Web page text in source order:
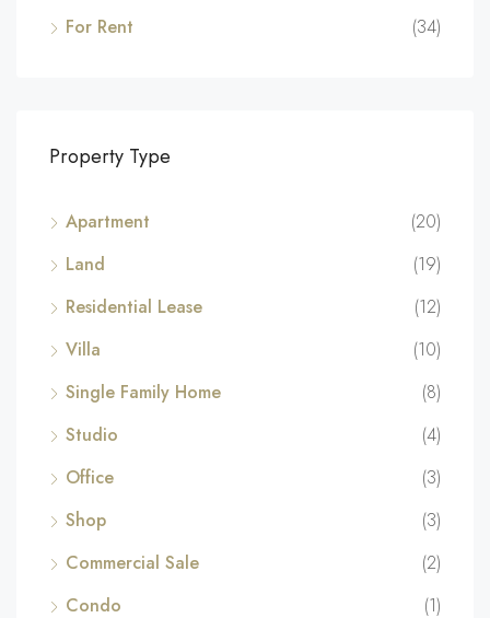
For Rent
(34)
Property Type
Apartment
(20)
Land
(19)
Residential Lease
(12)
Villa
(10)
Single Family Home
(8)
Studio
(4)
Office
(3)
Shop
(3)
Commercial Sale
(2)
Condo
(1)